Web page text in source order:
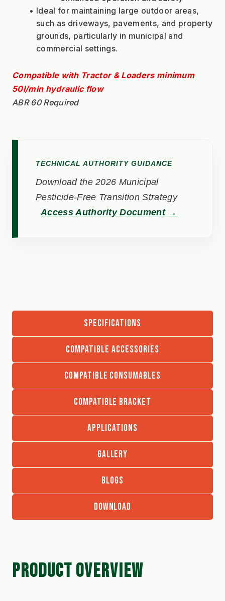
Ideal for maintaining large outdoor areas,
such as driveways, pavements, and property
grounds, particularly in municipal and
commercial settings.
Compatible with Tractor & Loaders minimum
50l/min hydraulic flow
ABR 60 Required
TECHNICAL AUTHORITY GUIDANCE
Download the 2026 Municipal
Pesticide-Free Transition Strategy
Access Authority Document →
SPECIFICATIONS
COMPATIBLE ACCESSORIES
COMPATIBLE CONSUMABLES
COMPATIBLE BRACKET
APPLICATIONS
GALLERY
BLOGS
DOWNLOAD
PRODUCT OVERVIEW